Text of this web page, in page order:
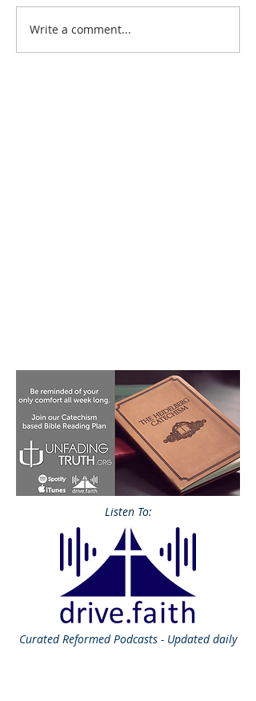
Write a comment...
Listen To:
CuratedReformed Podcasts - Updated daily